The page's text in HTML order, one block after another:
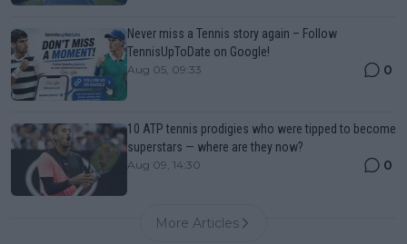
Never miss a Tennis story again – Follow
TennisUpToDate on Google!
Aug 05, 09:33 0
10 ATP tennis prodigies who were tipped to become
superstars — where are they now?
Aug 09, 14:30 0
More Articles